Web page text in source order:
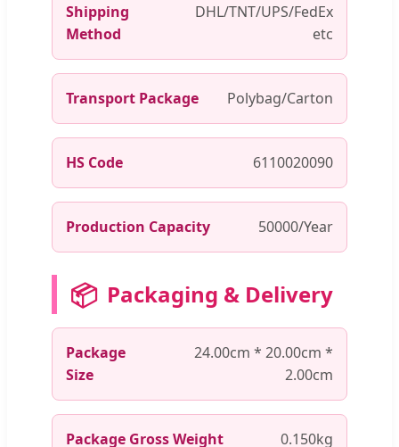
Shipping
Method
DHL/TNT/UPS/FedEx
etc
Transport Package Polybag/Carton
HS Code 6110020090
Production Capacity 50000/Year
📦 Packaging & Delivery
Package
Size
24.00cm * 20.00cm *
2.00cm
Package Gross Weight 0.150kg